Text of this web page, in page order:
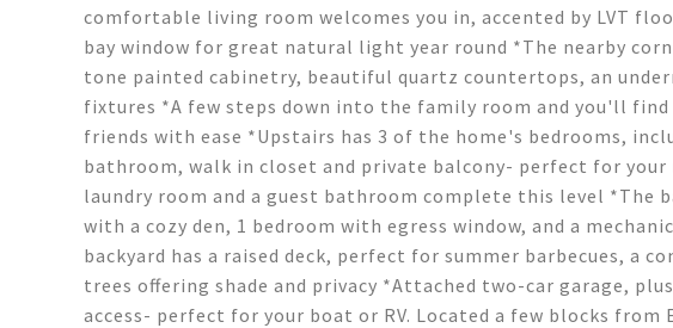
comfortable living room welcomes you in, accented by LVT
bay window for great natural light year round *The nearby
tone painted cabinetry, beautiful quartz countertops, an
fixtures *A few steps down into the family room and you'll
friends with ease *Upstairs has 3 of the home's bedrooms,
bathroom, walk in closet and private balcony- perfect for your
laundry room and a guest bathroom complete this level *The
with a cozy den, 1 bedroom with egress window, and a
backyard has a raised deck, perfect for summer barbecues, a
trees offering shade and privacy *Attached two-car garage,
access- perfect for your boat or RV. Located a few blocks from